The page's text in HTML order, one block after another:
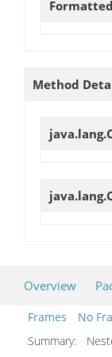
Method
Overview
Frames
No
Summary: